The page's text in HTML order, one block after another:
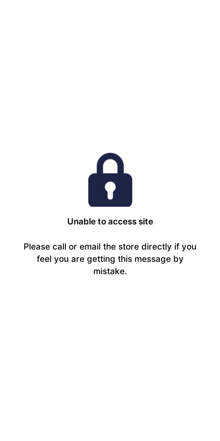
Unable to access site
Please call or email the store directly if you
feel you are getting this message by
mistake.